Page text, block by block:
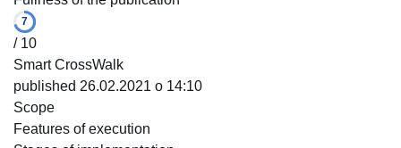
7
/ 10
Smart CrossWalk
published 26.02.2021 o 14:10
Scope
Features of execution